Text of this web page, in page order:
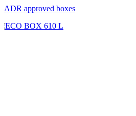
ADR approved boxes